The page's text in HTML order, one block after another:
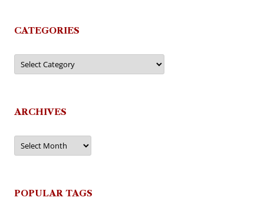
CATEGORIES
Categories
ARCHIVES
Archives
POPULAR TAGS